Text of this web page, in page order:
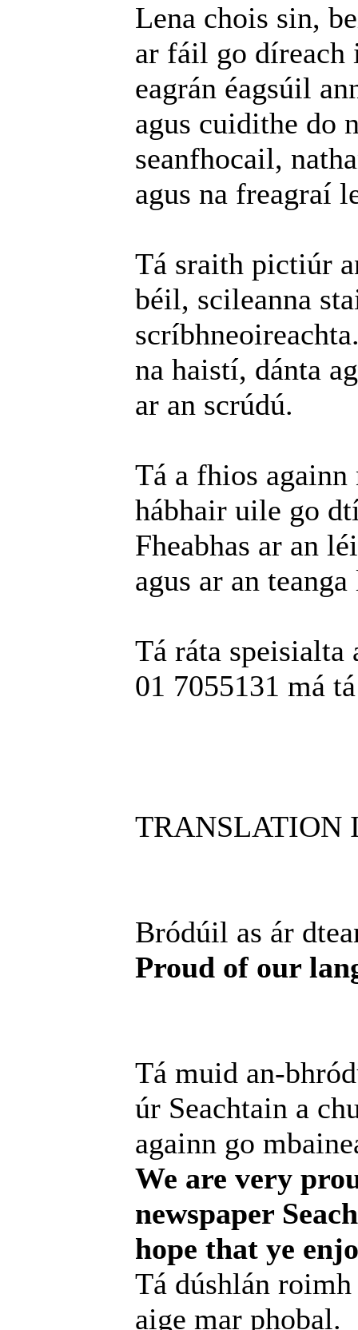
Lena chois sin,
ar fáil go díreach
eagrán éagsúil
agus cuidithe do
seanfhocail,
agus na freagraí
Tá sraith pictiúr
béil, scileanna
na haistí, dánta
ar an scrúdú.
Tá a fhios againn
hábhair uile go
Fheabhas ar an
agus ar an
Tá ráta speisialta
01 7055131 má
TRANSLATION
Bródúil as ár
Proud of our
Tá muid an-
úr Seachtain a
againn go
We are very
newspaper
hope that ye
Tá dúshlán
aige mar phobal.